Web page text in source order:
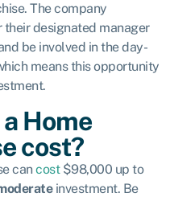
The company
designated manager
be involved in the day-
means this opportunity
Home
cost?
cancost$98,000 up to
investment. Be